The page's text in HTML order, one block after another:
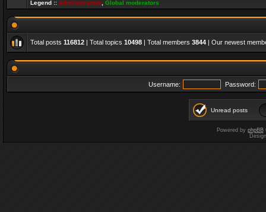
Legend :: Administrators Global moderators
Total posts 116812 | Total topics 10498 | Total members 3844 | Our newest
Username: Password:
Unread posts
Powered by phpBB